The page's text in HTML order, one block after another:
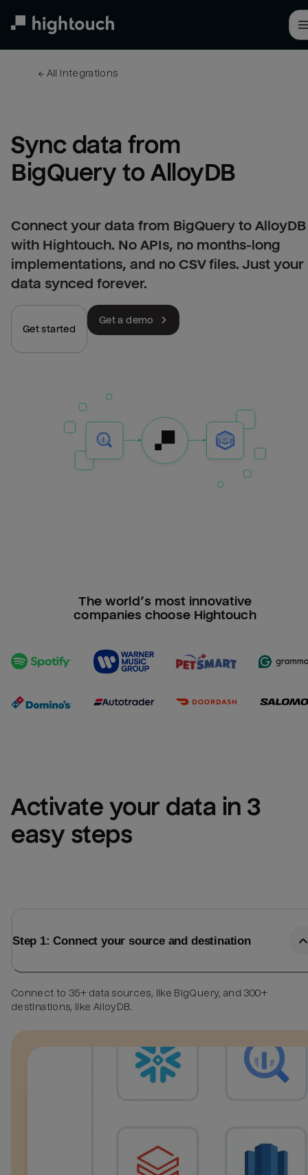
← All integrations
Sync data from
BigQuery to AlloyDB
Connect your data from BigQuery to AlloyDB
with Hightouch. No APIs, no months-long
implementations, and no CSV files. Just your
data synced forever.
Get started
Get a demo
The world’s most innovative
companies choose Hightouch
Activate your data in 3
easy steps
Step 1: Connect your source and destination
Connect to 35+ data sources, like BigQuery, and 300+
destinations, like AlloyDB.